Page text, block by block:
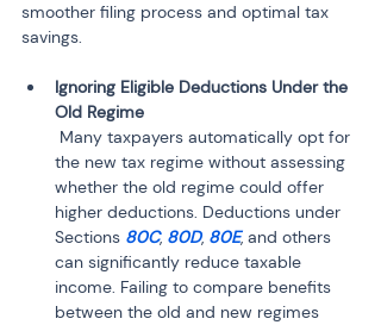
smoother filing process and optimal tax
savings.
Ignoring Eligible Deductions Under the
the new tax regime without assessing
whether the old regime could offer
higher deductions. Deductions under
Sections 80C, 80D, 80E, and others
can significantly reduce taxable
income. Failing to compare benefits
between the old and new regimes